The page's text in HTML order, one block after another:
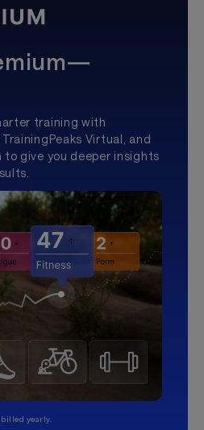
training with
Virtual, and
give you deeper insights
billed yearly.